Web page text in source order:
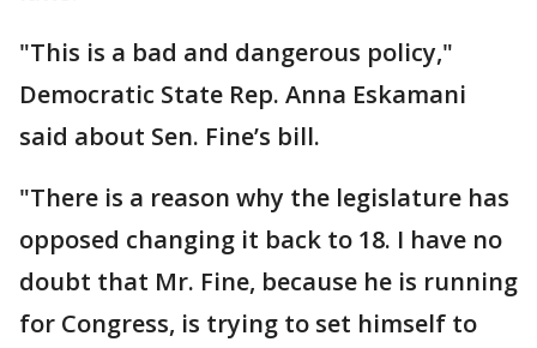
"This is a bad and dangerous policy,"
Democratic State Rep. Anna Eskamani
said about Sen. Fine’s bill.
"There is a reason why the legislature has
opposed changing it back to 18. I have no
doubt that Mr. Fine, because he is running
for Congress, is trying to set himself to